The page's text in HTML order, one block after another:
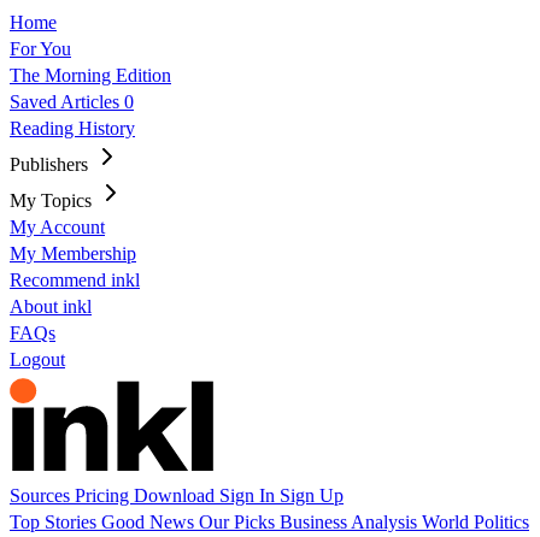
Home
For You
The Morning Edition
Saved Articles 0
Reading History
Publishers
My Topics
My Account
My Membership
Recommend inkl
About inkl
FAQs
Logout
Sources Pricing Download Sign In Sign Up
Top Stories Good News Our Picks Business Analysis World Politics